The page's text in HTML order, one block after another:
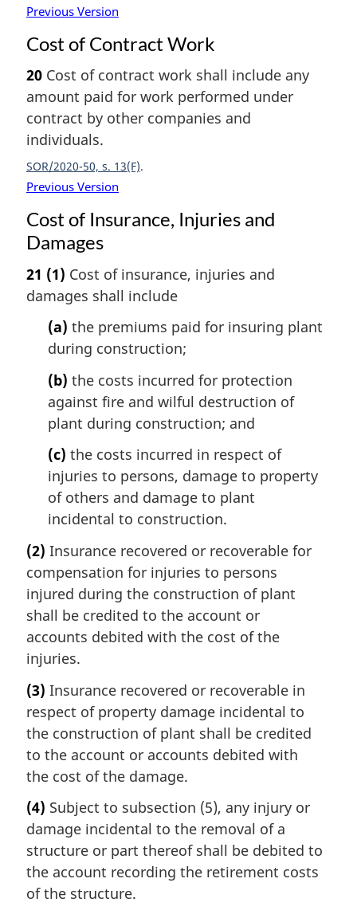
Previous Version
Cost of Contract Work
20 Cost of contract work shall include any
amount paid for work performed under
contract by other companies and
individuals.
SOR/2020-50, s. 13(F)
Previous Version
Cost of Insurance, Injuries and
Damages
21 (1) Cost of insurance, injuries and
damages shall include
(a) the premiums paid for insuring plant
during construction;
(b) the costs incurred for protection
against fire and wilful destruction of
plant during construction; and
(c) the costs incurred in respect of
injuries to persons, damage to property
of others and damage to plant
incidental to construction.
(2) Insurance recovered or recoverable for
compensation for injuries to persons
injured during the construction of plant
shall be credited to the account or
accounts debited with the cost of the
injuries.
(3) Insurance recovered or recoverable in
respect of property damage incidental to
the construction of plant shall be credited
to the account or accounts debited with
the cost of the damage.
(4) Subject to subsection (5), any injury or
damage incidental to the removal of a
structure or part thereof shall be debited to
the account recording the retirement costs
of the structure.